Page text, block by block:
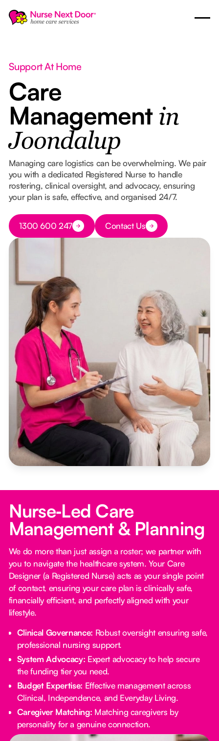
Support At Home
Care
Management in
Joondalup
Managing care logistics can be overwhelming. We pair
you with a dedicated Registered Nurse to handle
rostering, clinical oversight, and advocacy, ensuring
your plan is safe, effective, and organised 24/7.
Button Text
1300 600 247 Button Text
Contact Us
Nurse‑Led Care
Management & Planning
We do more than just assign a roster; we partner with
you to navigate the healthcare system. Your Care
Designer (a Registered Nurse) acts as your single point
of contact, ensuring your care plan is clinically safe,
financially efficient, and perfectly aligned with your
lifestyle.
Clinical Governance: Robust oversight ensuring safe,
professional nursing support.
System Advocacy: Expert advocacy to help secure
the funding tier you need.
Budget Expertise: Effective management across
Clinical, Independence, and Everyday Living.
Caregiver Matching: Matching caregivers by
personality for a genuine connection.